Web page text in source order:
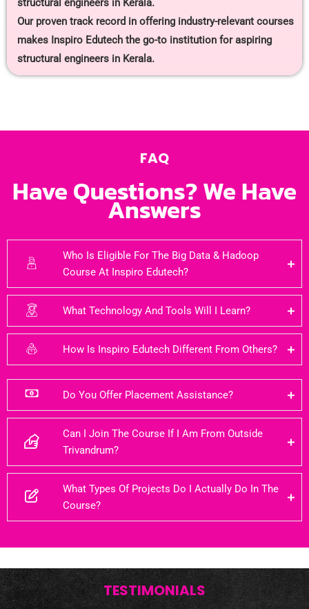
Our proven track record in offering industry-relevant courses
makes Inspiro Edutech the go-to institution for aspiring
structural engineers in Kerala.
FAQ
Have Questions? We Have
Answers
Who Is Eligible For The Big Data & Hadoop
Course At Inspiro Edutech?
What Technology And Tools Will I Learn?
How Is Inspiro Edutech Different From Others?
Do You Offer Placement Assistance?
Can I Join The Course If I Am From Outside
Trivandrum?
What Types Of Projects Do I Actually Do In The
Course?
TESTIMONIALS